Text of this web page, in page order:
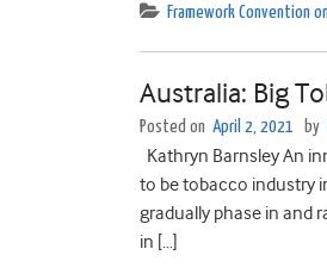
Framework Convention
Australia: Big
Posted on April 2, 2021 by
Kathryn Barnsley An
to be tobacco industry
gradually phase in and
in […]